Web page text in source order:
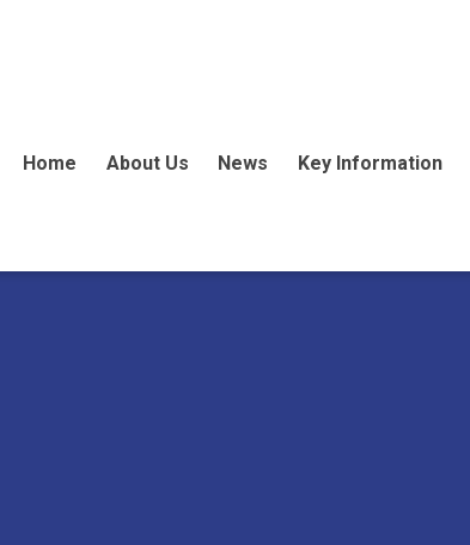
Home About Us News Key Information